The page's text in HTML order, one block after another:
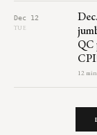
Dec 12
TUE
QC
12